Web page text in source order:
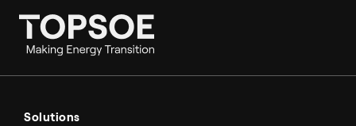
Solutions